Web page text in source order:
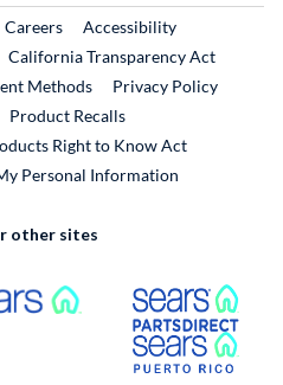
Link
CareersExternal Link
Accessibility
California Transparency Act
Methods
Privacy Policy
Product RecallsExternal Link
Right to Know Act
Personal Information
other sites
External Link